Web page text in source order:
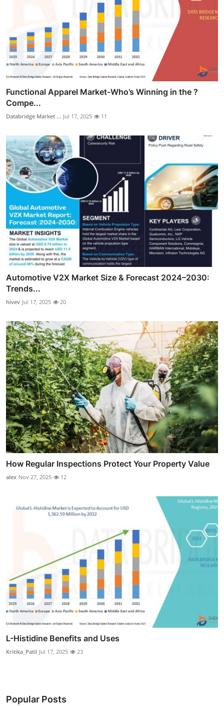
Functional Apparel Market-Who’s Winning in the ?
Compe...
Databridge Market ... Jul 17, 2025 11
Automotive V2X Market Size & Forecast 2024–2030:
Trends...
hivev Jul 17, 2025 20
How Regular Inspections Protect Your Property Value
alex Nov 27, 2025 12
L-Histidine Benefits and Uses
Kritika_Patil Jul 17, 2025 23
Popular Posts